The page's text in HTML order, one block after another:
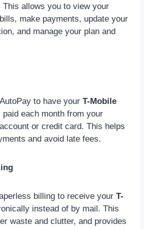
This allows you to view your
make payments, update your
and manage your plan and
to have your T-Mobile
each month from your
or credit card. This helps
and avoid late fees.
billing to receive your T-
instead of by mail. This
waste and clutter, and provides